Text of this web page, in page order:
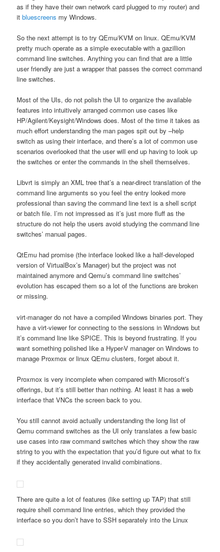
as if they have their own network card plugged to my router) and
itbluescreens my Windows.
So the next attempt is to try QEmu/KVM on linux. QEmu/KVM
pretty much operate as a simple executable with a gazillion
command line switches. Anything you can find that are a little
user friendly are just a wrapper that passes the correct command
line switches.
Most of the UIs, do not polish the UI to organize the available
features into intuitively arranged common use cases like
HP/Agilent/Keysight/Windows does. Most of the time it takes as
much effort understanding the man pages spit out by –help
switch as using their interface, and there’s a lot of common use
scenarios overlooked that the user will end up having to look up
the switches or enter the commands in the shell themselves.
Libvrt is simply an XML tree that’s a near-direct translation of the
command line arguments so you feel the entry looked more
professional than saving the command line text is a shell script
or batch file. I’m not impressed as it’s just more fluff as the
structure do not help the users avoid studying the command line
switches’ manual pages.
QtEmu had promise (the interface looked like a half-developed
version of VirtualBox’s Manager) but the project was not
maintained anymore and Qemu’s command line switches’
evolution has escaped them so a lot of the functions are broken
or missing.
virt-manager do not have a compiled Windows binaries port. They
have a virt-viewer for connecting to the sessions in Windows but
it’s command line like SPICE. This is beyond frustrating. If you
want something polished like a Hyper-V manager on Windows to
manage Proxmox or linux QEmu clusters, forget about it.
Proxmox is very incomplete when compared with Microsoft’s
offerings, but it’s still better than nothing. At least it has a web
interface that VNCs the screen back to you.
You still cannot avoid actually understanding the long list of
Qemu command switches as the UI only translates a few basic
use cases into raw command switches which they show the raw
string to you with the expectation that you’d figure out what to fix
if they accidentally generated invalid combinations.
There are quite a lot of features (like setting up TAP) that still
require shell command line entries, which they provided the
interface so you don’t have to SSH separately into the Linux